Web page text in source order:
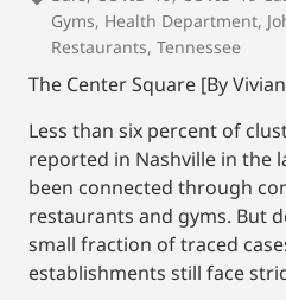
Gyms, Health Department,
Restaurants, Tennessee
The Center Square [By
Less than six percent of
reported in Nashville in the
been connected through
restaurants and gyms. But
small fraction of traced
establishments still face